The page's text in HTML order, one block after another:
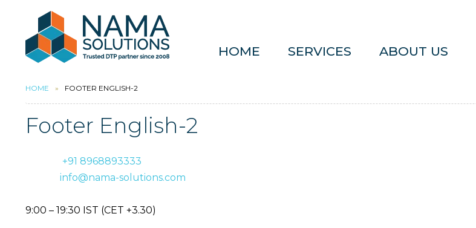
HOME SERVICES ABOUT US
HOME FOOTER ENGLISH-2
Footer English-2
+91 8968893333
info@nama-solutions.com
9:00 – 19:30 IST (CET +3.30)